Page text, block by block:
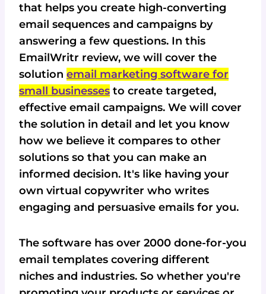
that helps you create high-converting
email sequences and campaigns by
answering a few questions. In this
EmailWritr review, we will cover the
solution email marketing software for
small businesses to create targeted,
effective email campaigns. We will cover
the solution in detail and let you know
how we believe it compares to other
solutions so that you can make an
informed decision. It's like having your
own virtual copywriter who writes
engaging and persuasive emails for you.
The software has over 2000 done-for-you
email templates covering different
niches and industries. So whether you're